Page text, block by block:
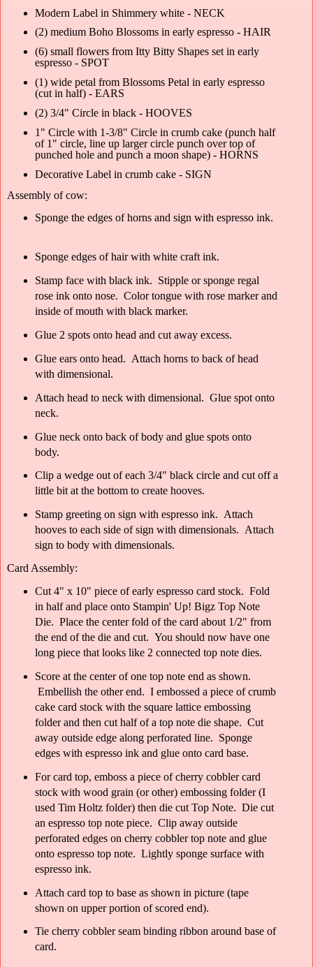
Modern Label in Shimmery white - NECK
(2) medium Boho Blossoms in early espresso - HAIR
(6) small flowers from Itty Bitty Shapes set in early
espresso - SPOT
(1) wide petal from Blossoms Petal in early espresso
(cut in half) - EARS
(2) 3/4" Circle in black - HOOVES
1" Circle with 1-3/8" Circle in crumb cake (punch half
of 1" circle, line up larger circle punch over top of
punched hole and punch a moon shape) - HORNS
Decorative Label in crumb cake - SIGN
Assembly of cow:
Sponge the edges of horns and sign with espresso ink.
Sponge edges of hair with white craft ink.
Stamp face with black ink. Stipple or sponge regal
rose ink onto nose. Color tongue with rose marker and
inside of mouth with black marker.
Glue 2 spots onto head and cut away excess.
Glue ears onto head. Attach horns to back of head
with dimensional.
Attach head to neck with dimensional. Glue spot onto
neck.
Glue neck onto back of body and glue spots onto
body.
Clip a wedge out of each 3/4" black circle and cut off a
little bit at the bottom to create hooves.
Stamp greeting on sign with espresso ink. Attach
hooves to each side of sign with dimensionals. Attach
sign to body with dimensionals.
Card Assembly:
Cut 4" x 10" piece of early espresso card stock. Fold
in half and place onto Stampin' Up! Bigz Top Note
Die. Place the center fold of the card about 1/2" from
the end of the die and cut. You should now have one
long piece that looks like 2 connected top note dies.
Score at the center of one top note end as shown.
Embellish the other end. I embossed a piece of crumb
cake card stock with the square lattice embossing
folder and then cut half of a top note die shape. Cut
away outside edge along perforated line. Sponge
edges with espresso ink and glue onto card base.
For card top, emboss a piece of cherry cobbler card
stock with wood grain (or other) embossing folder (I
used Tim Holtz folder) then die cut Top Note. Die cut
an espresso top note piece. Clip away outside
perforated edges on cherry cobbler top note and glue
onto espresso top note. Lightly sponge surface with
espresso ink.
Attach card top to base as shown in picture (tape
shown on upper portion of scored end).
Tie cherry cobbler seam binding ribbon around base of
card.